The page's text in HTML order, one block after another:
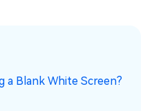
a Blank White Screen?